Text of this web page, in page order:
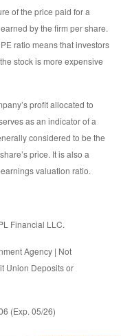
of the price paid for a
by the firm per share.
ratio means that investors
stock is more expensive
profit allocated to
as an indicator of a
considered to be the
price. It is also a
valuation ratio.
Financial LLC.
Agency | Not
Union Deposits or
(Exp. 05/26)